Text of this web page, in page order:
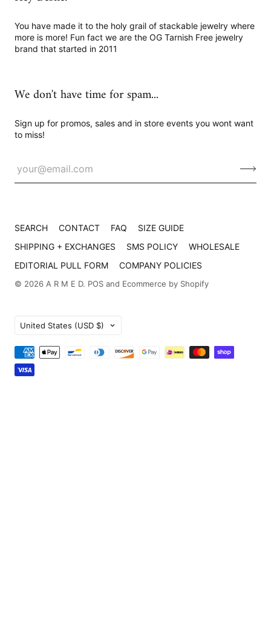
You have made it to the holy grail of stackable jewelry where
more is more! Fun fact we are the OG Tarnish Free jewelry
brand that started in 2011
We don't have time for spam...
Sign up for promos, sales and in store events you wont want
to miss!
SEARCH CONTACT FAQ
SIZE GUIDE
SHIPPING + EXCHANGES
SMS POLICY
WHOLESALE
EDITORIAL PULL FORM
COMPANY POLICIES
© 2026 A R M E D. POS and Ecommerce by Shopify
Country
United States (USD $)